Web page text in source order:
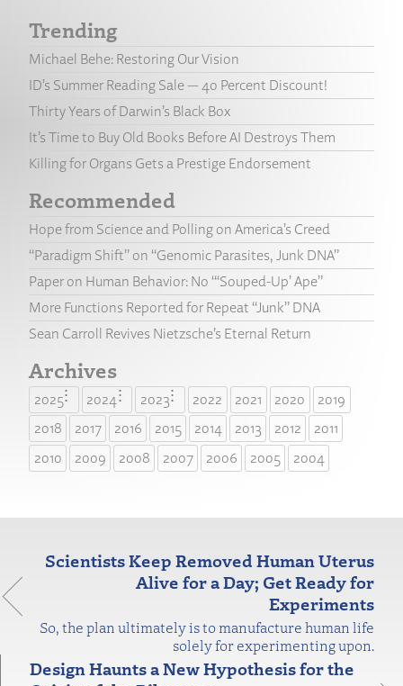
Trending
Michael Behe: Restoring Our Vision
ID’s Summer Reading Sale — 40 Percent Discount!
Thirty Years of Darwin’s Black Box
It’s Time to Buy Old Books Before AI Destroys Them
Killing for Organs Gets a Prestige Endorsement
Recommended
Hope from Science and Polling on America’s Creed
“Paradigm Shift” on “Genomic Parasites, Junk DNA”
Paper on Human Behavior: No “‘Souped-Up’ Ape”
More Functions Reported for Repeat “Junk” DNA
Sean Carroll Revives Nietzsche’s Eternal Return
Archives
2025 2024 2023 2022 2021 2020
2019
2018
2017 2016 2015 2014 2013 2012
2011
2010
2009 2008 2007 2006 2005 2004
Scientists Keep Removed Human Uterus
Alive for a Day; Get Ready for
Experiments
So, the plan ultimately is to manufacture human life
solely for experimenting upon.
Design Haunts a New Hypothesis for the